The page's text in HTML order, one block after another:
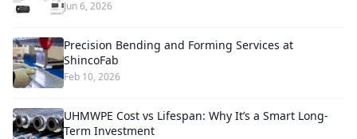
Jun 6, 2026
Precision Bending and Forming Services at
ShincoFab
Feb 10, 2026
UHMWPE Cost vs Lifespan: Why It’s a Smart Long-
Term Investment